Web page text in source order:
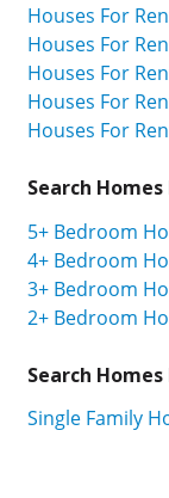
Houses For
Houses For
Houses For
Houses For
Houses For
Search
5+ Bedroom
4+ Bedroom
3+ Bedroom
2+ Bedroom
Search
Single Family